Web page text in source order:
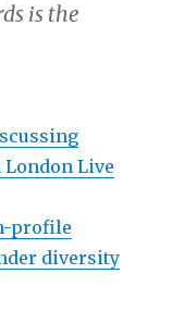
is the
London Live
profile
diversity